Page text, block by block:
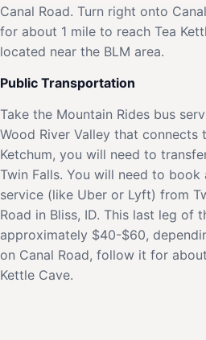
Canal Road. Turn right onto
for about 1 mile to reach Tea
located near the BLM area.
Public Transportation
Take the Mountain Rides bus
Wood River Valley that connects
Ketchum, you will need to
Twin Falls. You will need to
service (like Uber or Lyft) from
Road in Bliss, ID. This last leg of
approximately $40-$60,
on Canal Road, follow it for
Kettle Cave.